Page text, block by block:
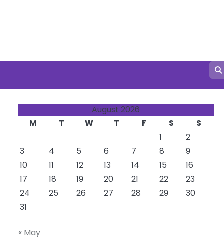
August 2026
M
T W T F S
S
1
2
3
4 5 6 7 8
9
10
11 12 13 14 15
16
17
18 19 20 21 22
23
24
25 26 27 28 29
30
31
« May